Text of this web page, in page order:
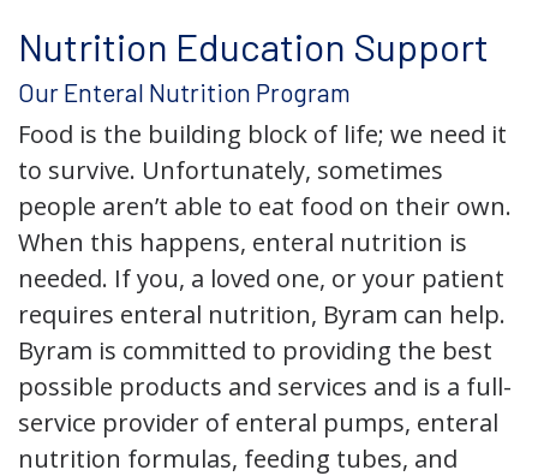
Nutrition Education Support
Our Enteral Nutrition Program
Food is the building block of life; we need it
to survive. Unfortunately, sometimes
people aren’t able to eat food on their own.
When this happens, enteral nutrition is
needed. If you, a loved one, or your patient
requires enteral nutrition, Byram can help.
Byram is committed to providing the best
possible products and services and is a full-
service provider of enteral pumps, enteral
nutrition formulas, feeding tubes, and